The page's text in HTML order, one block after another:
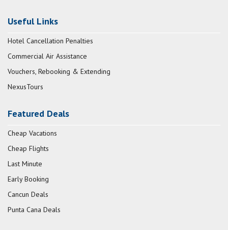
Useful Links
Hotel Cancellation Penalties
Commercial Air Assistance
Vouchers, Rebooking & Extending
NexusTours
Featured Deals
Cheap Vacations
Cheap Flights
Last Minute
Early Booking
Cancun Deals
Punta Cana Deals